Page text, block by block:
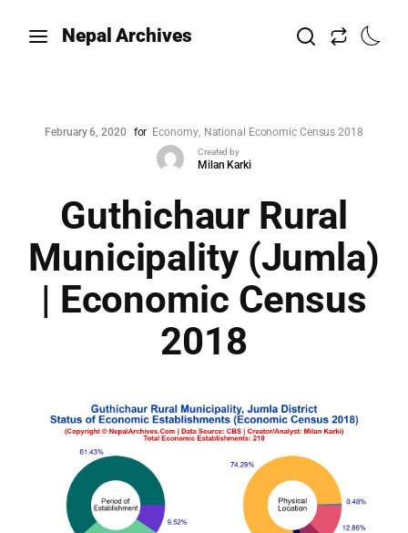
Nepal Archives
February 6, 2020 for Economy National Economic Census 2018
Created by
Milan Karki
Guthichaur Rural
Municipality (Jumla)
| Economic Census
2018